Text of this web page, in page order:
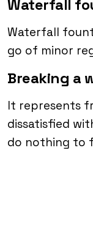
Waterfall
Waterfall
go of minor
Breaking a
It represents
dissatisfied
do nothing to